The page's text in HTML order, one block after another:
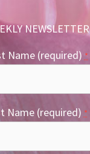
NEWSLETTER
Name (required) *
Name (required) *